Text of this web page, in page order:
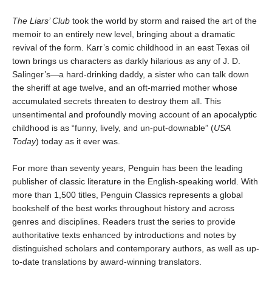
The Liars’ Club took the world by storm and raised the art of the
memoir to an entirely new level, bringing about a dramatic
revival of the form. Karr’s comic childhood in an east Texas oil
town brings us characters as darkly hilarious as any of J. D.
Salinger’s—a hard-drinking daddy, a sister who can talk down
the sheriff at age twelve, and an oft-married mother whose
accumulated secrets threaten to destroy them all. This
unsentimental and profoundly moving account of an apocalyptic
childhood is as “funny, lively, and un-put-downable” (USA
Today) today as it ever was.
For more than seventy years, Penguin has been the leading
publisher of classic literature in the English-speaking world. With
more than 1,500 titles, Penguin Classics represents a global
bookshelf of the best works throughout history and across
genres and disciplines. Readers trust the series to provide
authoritative texts enhanced by introductions and notes by
distinguished scholars and contemporary authors, as well as up-
to-date translations by award-winning translators.